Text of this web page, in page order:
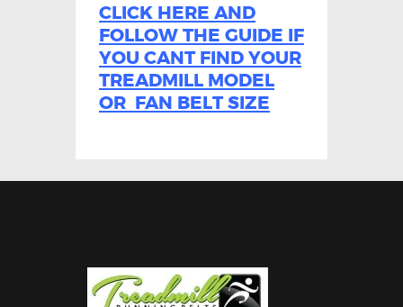
CLICK HERE AND
FOLLOW THE GUIDE IF
YOU CANT FIND YOUR
TREADMILL MODEL
OR FAN BELT SIZE